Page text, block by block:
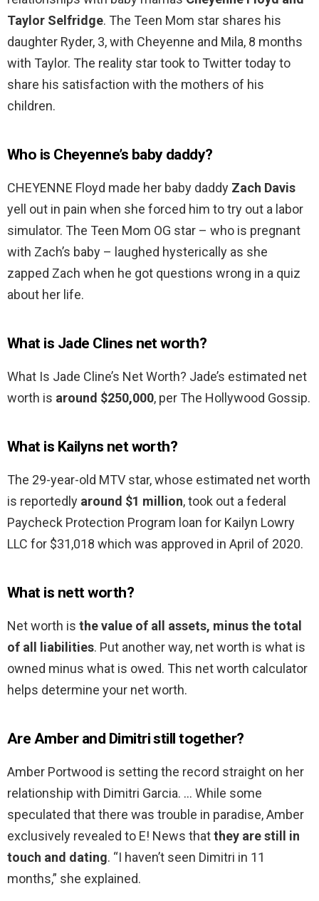
Taylor Selfridge. The Teen Mom star shares his
daughter Ryder, 3, with Cheyenne and Mila, 8 months
with Taylor. The reality star took to Twitter today to
share his satisfaction with the mothers of his
children.
Who is Cheyenne’s baby daddy?
CHEYENNE Floyd made her baby daddy Zach Davis
yell out in pain when she forced him to try out a labor
simulator. The Teen Mom OG star – who is pregnant
with Zach’s baby – laughed hysterically as she
zapped Zach when he got questions wrong in a quiz
about her life.
What is Jade Clines net worth?
What Is Jade Cline’s Net Worth? Jade’s estimated net
worth is around $250,000, per The Hollywood Gossip.
What is Kailyns net worth?
The 29-year-old MTV star, whose estimated net worth
is reportedly around $1 million, took out a federal
Paycheck Protection Program loan for Kailyn Lowry
LLC for $31,018 which was approved in April of 2020.
What is nett worth?
Net worth is the value of all assets, minus the total
of all liabilities. Put another way, net worth is what is
owned minus what is owed. This net worth calculator
helps determine your net worth.
Are Amber and Dimitri still together?
Amber Portwood is setting the record straight on her
relationship with Dimitri Garcia. … While some
speculated that there was trouble in paradise, Amber
exclusively revealed to E! News thatthey are still in
touch and dating. “I haven’t seen Dimitri in 11
months,” she explained.